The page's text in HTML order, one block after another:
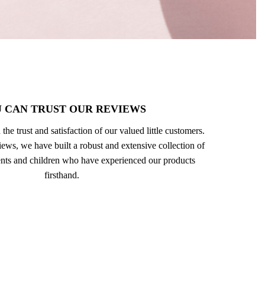
CAN TRUST OUR REVIEWS
trust and satisfaction of our valued little customers.
we have built a robust and extensive collection of
and children who have experienced our products
firsthand.